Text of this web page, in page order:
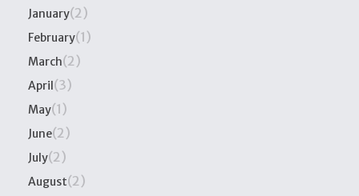
January(2)
February(1)
March(2)
April(3)
May(1)
June(2)
July(2)
August(2)